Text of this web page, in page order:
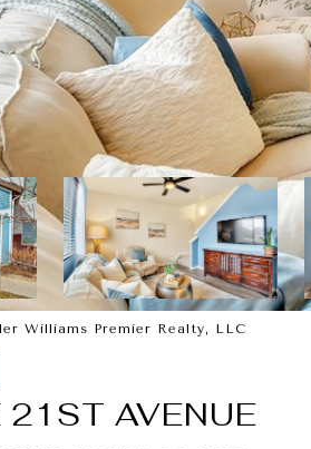
Williams Premier Realty, LLC
AVENUE